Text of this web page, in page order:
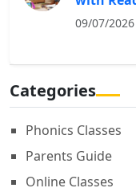
09/07/2026
Categories
Phonics Classes
Parents Guide
Online Classes